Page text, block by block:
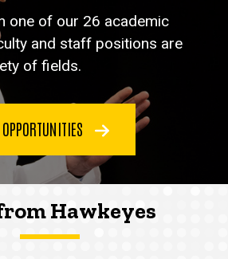
one of our 26 academic
and staff positions are
of fields.
Hawkeyes